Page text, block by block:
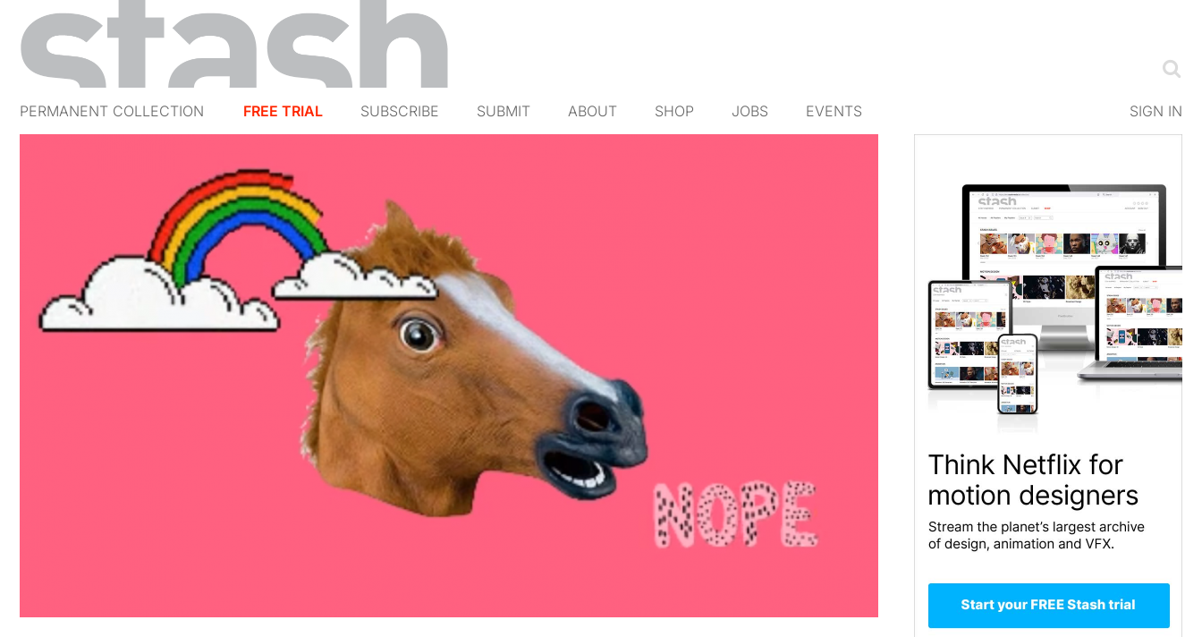
PERMANENT COLLECTION FREE TRIAL SUBSCRIBE SUBMIT ABOUT SHOP JOBS EVENTS SIGN IN